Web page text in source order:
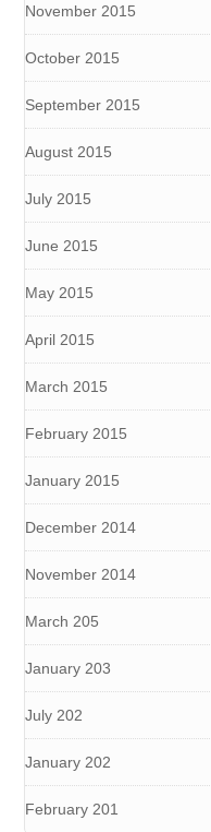
November 2015
October 2015
September 2015
August 2015
July 2015
June 2015
May 2015
April 2015
March 2015
February 2015
January 2015
December 2014
November 2014
March 205
January 203
July 202
January 202
February 201